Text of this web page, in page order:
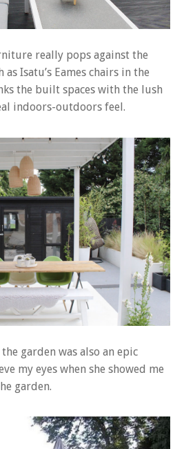
really pops against the
Isatu’s Eames chairs in the
the built spaces with the lush
indoors-outdoors feel.
garden was also an epic
my eyes when she showed me
garden.